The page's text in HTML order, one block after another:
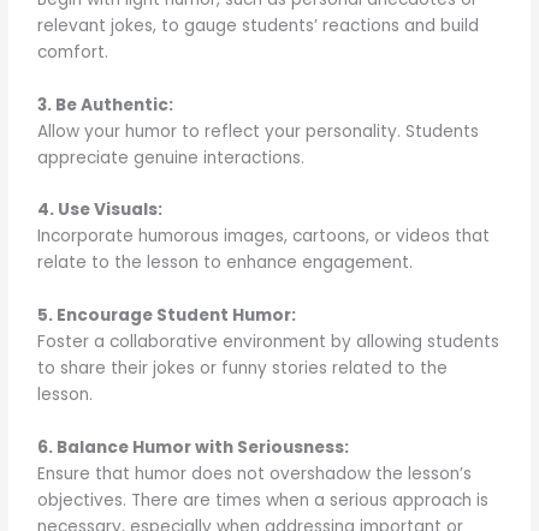
relevant jokes, to gauge students’ reactions and build
comfort.
3. Be Authentic:
Allow your humor to reflect your personality. Students
appreciate genuine interactions.
4. Use Visuals:
Incorporate humorous images, cartoons, or videos that
relate to the lesson to enhance engagement.
5. Encourage Student Humor:
Foster a collaborative environment by allowing students
to share their jokes or funny stories related to the
lesson.
6. Balance Humor with Seriousness:
Ensure that humor does not overshadow the lesson’s
objectives. There are times when a serious approach is